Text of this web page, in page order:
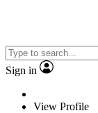
Sign in
View Profile